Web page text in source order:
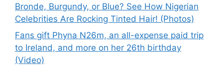
Bronde, Burgundy, or Blue? See How Nigerian
Celebrities Are Rocking Tinted Hair! (Photos)
Fans gift Phyna N26m, an all-expense paid trip
to Ireland, and more on her 26th birthday
(Video)